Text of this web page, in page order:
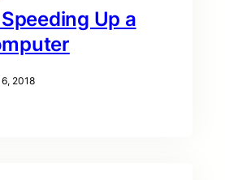
Up a
2018